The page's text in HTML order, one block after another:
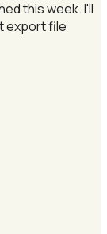
this week.I'll
export file